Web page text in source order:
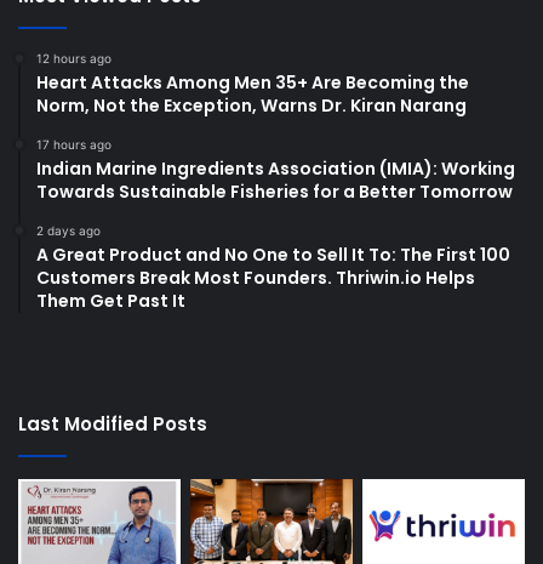
12 hours ago
Heart Attacks Among Men 35+ Are Becoming the
Norm, Not the Exception, Warns Dr. Kiran Narang
17 hours ago
Indian Marine Ingredients Association (IMIA): Working
Towards Sustainable Fisheries for a Better Tomorrow
2 days ago
A Great Product and No One to Sell It To: The First 100
Customers Break Most Founders. Thriwin.io Helps
Them Get Past It
Last Modified Posts